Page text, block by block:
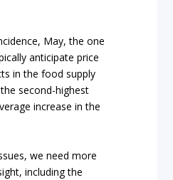
May, the one
anticipate price
in the food supply
second-highest
increase in the
we need more
including the